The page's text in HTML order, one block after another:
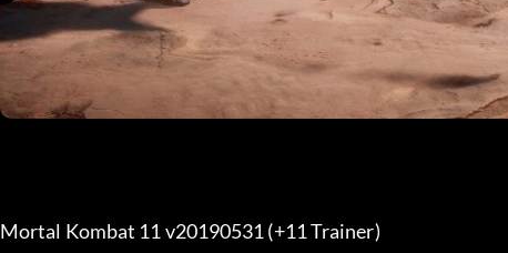
Mortal Kombat 11 v20190531 (+11 Trainer)